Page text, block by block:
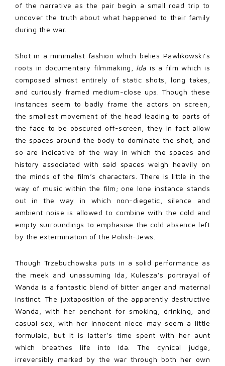
of the narrative as the pair begin a small road trip to
uncover the truth about what happened to their family
during the war.
Shot in a minimalist fashion which belies Pawlikowski’s
roots in documentary filmmaking, Idais a film which is
composed almost entirely of static shots, long takes,
and curiously framed medium-close ups. Though these
instances seem to badly frame the actors on screen,
the smallest movement of the head leading to parts of
the face to be obscured off-screen, they in fact allow
the spaces around the body to dominate the shot, and
so are indicative of the way in which the spaces and
history associated with said spaces weigh heavily on
the minds of the film’s characters. There is little in the
way of music within the film; one lone instance stands
out in the way in which non-diegetic, silence and
ambient noise is allowed to combine with the cold and
empty surroundings to emphasise the cold absence left
by the extermination of the Polish-Jews.
Though Trzebuchowska puts in a solid performance as
the meek and unassuming Ida, Kulesza’s portrayal of
Wanda is a fantastic blend of bitter anger and maternal
instinct. The juxtaposition of the apparently destructive
Wanda, with her penchant for smoking, drinking, and
casual sex, with her innocent niece may seem a little
formulaic, but it is latter’s time spent with her aunt
which breathes life into Ida. The cynical judge,
irreversibly marked by the war through both her own